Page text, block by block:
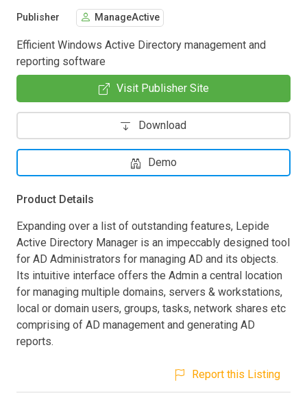
Publisher ManageActive
Efficient Windows Active Directory management and
reporting software
Visit Publisher Site
Download
Demo
Product Details
Expanding over a list of outstanding features, Lepide
Active Directory Manager is an impeccably designed tool
for AD Administrators for managing AD and its objects.
Its intuitive interface offers the Admin a central location
for managing multiple domains, servers & workstations,
local or domain users, groups, tasks, network shares etc
comprising of AD management and generating AD
reports.
Report this Listing